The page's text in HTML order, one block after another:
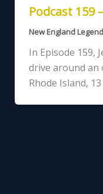
Podcast 159
New England
In Episode 159,
drive around an
Rhode Island,